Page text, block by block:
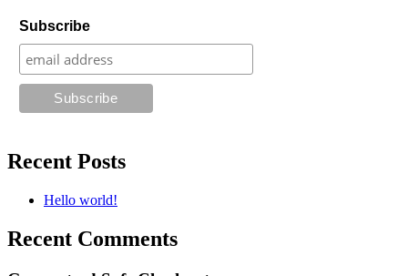
Subscribe
Recent Posts
Hello world!
Recent Comments